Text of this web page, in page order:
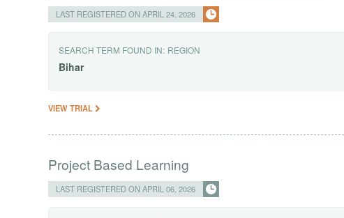
LAST REGISTERED ON APRIL 24, 2026
SEARCH TERM FOUND IN: REGION
Bihar
VIEW TRIAL
Project Based Learning
LAST REGISTERED ON APRIL 06, 2026